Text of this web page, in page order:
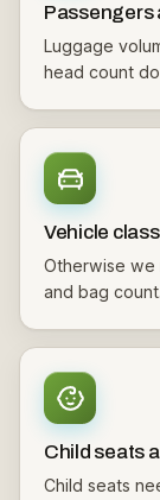
Passengers
Luggage
head count
Vehicle
Otherwise we
and bag count.
Child seats
Child seats